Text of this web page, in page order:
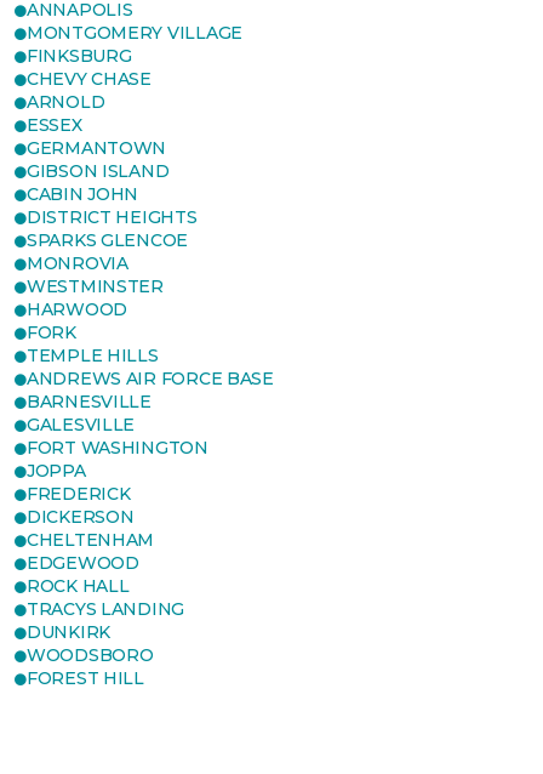
ANNAPOLIS
MONTGOMERY VILLAGE
FINKSBURG
CHEVY CHASE
ARNOLD
ESSEX
GERMANTOWN
GIBSON ISLAND
CABIN JOHN
DISTRICT HEIGHTS
SPARKS GLENCOE
MONROVIA
WESTMINSTER
HARWOOD
FORK
TEMPLE HILLS
ANDREWS AIR FORCE BASE
BARNESVILLE
GALESVILLE
FORT WASHINGTON
JOPPA
FREDERICK
DICKERSON
CHELTENHAM
EDGEWOOD
ROCK HALL
TRACYS LANDING
DUNKIRK
WOODSBORO
FOREST HILL